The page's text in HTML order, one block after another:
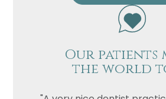
Our patients
the world